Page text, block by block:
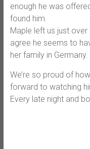
enough he was
found him.
Maple left us just over
agree he seems to
her family in Germany.
We’re so proud of
forward to watching
Every late night and